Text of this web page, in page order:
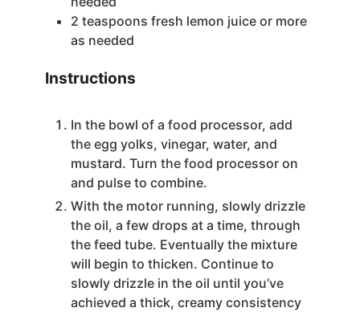
2 teaspoons fresh lemon juice or more
as needed
Instructions
In the bowl of a food processor, add
the egg yolks, vinegar, water, and
mustard. Turn the food processor on
and pulse to combine.
With the motor running, slowly drizzle
the oil, a few drops at a time, through
the feed tube. Eventually the mixture
will begin to thicken. Continue to
slowly drizzle in the oil until you’ve
achieved a thick, creamy consistency